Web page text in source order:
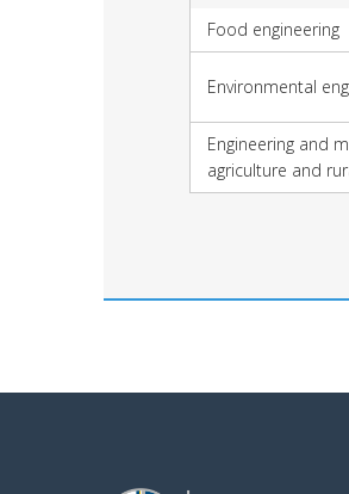
Food engineering
Environmental
Engineering and
agriculture and